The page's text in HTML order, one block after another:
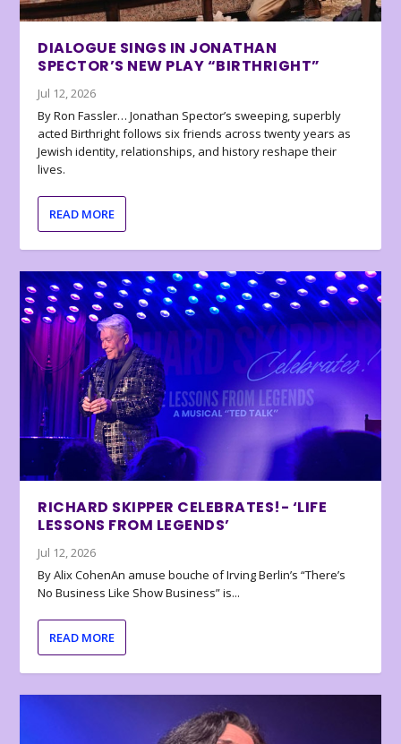
DIALOGUE SINGS IN JONATHAN
SPECTOR’S NEW PLAY “BIRTHRIGHT”
Jul 12, 2026
By Ron Fassler… Jonathan Spector’s sweeping, superbly
acted Birthright follows six friends across twenty years as
Jewish identity, relationships, and history reshape their
lives.
READ MORE
RICHARD SKIPPER CELEBRATES!- ‘LIFE
LESSONS FROM LEGENDS’
Jul 12, 2026
By Alix CohenAn amuse bouche of Irving Berlin’s “There’s
No Business Like Show Business” is...
READ MORE